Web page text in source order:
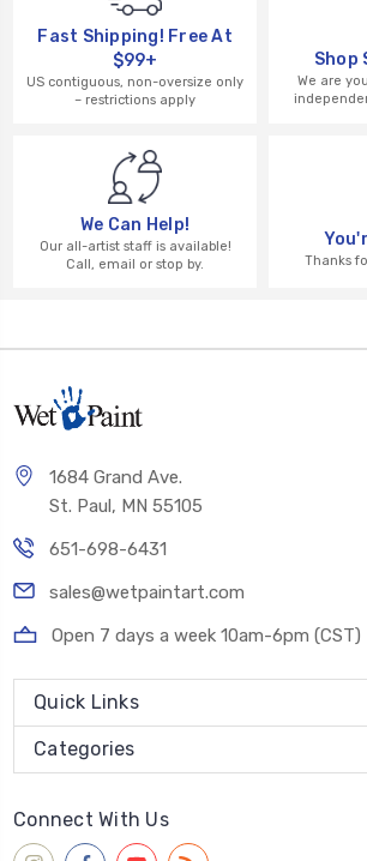
Fast Shipping! Free At
$99+
US contiguous, non-oversize only
– restrictions apply
Shop
We are
We Can Help!
Our all-artist staff is available!
Call, email or stop by.
Thanks
1684 Grand Ave.
St. Paul, MN 55105
651-698-6431
sales@wetpaintart.com
Open 7 days a week 10am-6pm (CST)
Quick Links
Categories
Connect With Us